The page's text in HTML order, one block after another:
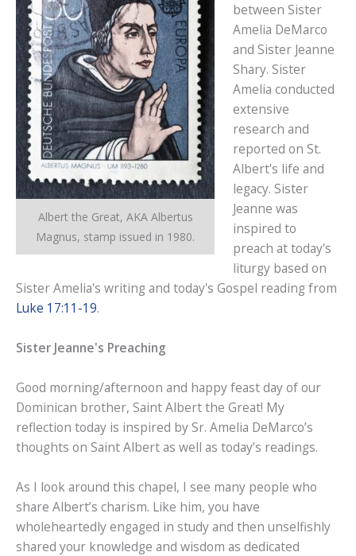
Albert the Great, AKA Albertus
Magnus, stamp issued in 1980.
between Sister
Amelia DeMarco
and Sister Jeanne
Shary. Sister
Amelia conducted
extensive
research and
reported on St.
Albert's life and
legacy. Sister
Jeanne was
inspired to
preach at today's
liturgy based on
Sister Amelia's writing and today's Gospel reading from
Luke 17:11-19.
Sister Jeanne's Preaching
Good morning/afternoon and happy feast day of our
Dominican brother, Saint Albert the Great! My
reflection today is inspired by Sr. Amelia DeMarco’s
thoughts on Saint Albert as well as today’s readings.
As I look around this chapel, I see many people who
share Albert’s charism. Like him, you have
wholeheartedly engaged in study and then unselfishly
shared your knowledge and wisdom as dedicated